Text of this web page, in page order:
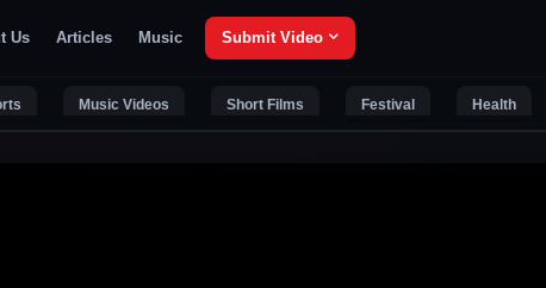
Us Articles Music Submit Video
Music Videos Short Films Festival Health